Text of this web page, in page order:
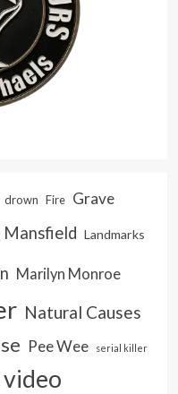
drown Fire Grave
Mansfield Landmarks
Marilyn Monroe
Natural Causes
Pee Wee serial killer
video